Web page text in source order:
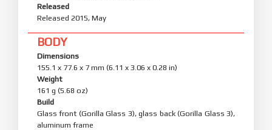
Released
Released 2015, May
BODY
Dimensions
155.1 x 77.6 x 7 mm (6.11 x 3.06 x 0.28 in)
Weight
161 g (5.68 oz)
Build
Glass front (Gorilla Glass 3), glass back (Gorilla Glass 3),
aluminum frame